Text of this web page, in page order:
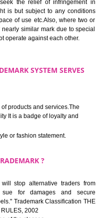
TRADEMARK
upon the owner the proper
seek the relief of
space of use etc.Also, where
or nearly similar mark due to
not operate against each other.
SYSTEM
of products and services.The
It is a badge of loyalty and